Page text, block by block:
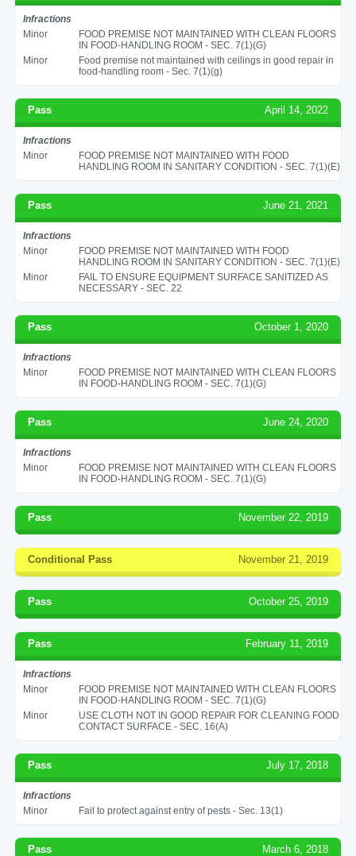
Infractions
Minor
FOOD PREMISE NOT MAINTAINED WITH CLEAN FLOORS
IN FOOD-HANDLING ROOM - SEC. 7(1)(G)
Minor
Food premise not maintained with ceilings in good repair in
food-handling room - Sec. 7(1)(g)
Pass April 14, 2022
Infractions
Minor
FOOD PREMISE NOT MAINTAINED WITH FOOD
HANDLING ROOM IN SANITARY CONDITION - SEC. 7(1)(E)
Pass June 21, 2021
Infractions
Minor
FOOD PREMISE NOT MAINTAINED WITH FOOD
HANDLING ROOM IN SANITARY CONDITION - SEC. 7(1)(E)
Minor
FAIL TO ENSURE EQUIPMENT SURFACE SANITIZED AS
NECESSARY - SEC. 22
Pass October 1, 2020
Infractions
Minor
FOOD PREMISE NOT MAINTAINED WITH CLEAN FLOORS
IN FOOD-HANDLING ROOM - SEC. 7(1)(G)
Pass June 24, 2020
Infractions
Minor
FOOD PREMISE NOT MAINTAINED WITH CLEAN FLOORS
IN FOOD-HANDLING ROOM - SEC. 7(1)(G)
Pass November 22, 2019
Conditional Pass November 21, 2019
Pass October 25, 2019
Pass February 11, 2019
Infractions
Minor
FOOD PREMISE NOT MAINTAINED WITH CLEAN FLOORS
IN FOOD-HANDLING ROOM - SEC. 7(1)(G)
Minor
USE CLOTH NOT IN GOOD REPAIR FOR CLEANING FOOD
CONTACT SURFACE - SEC. 16(A)
Pass July 17, 2018
Infractions
Minor
Fail to protect against entry of pests - Sec. 13(1)
Pass March 6, 2018